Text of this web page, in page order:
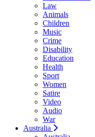
Law
Animals
Children
Music
Crime
Disability
Education
Health
Sport
Women
Satire
Video
Audio
War
Australia